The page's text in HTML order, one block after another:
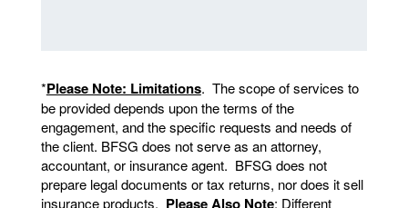
*Please Note: Limitations. The scope of services to
be provided depends upon the terms of the
engagement, and the specific requests and needs of
the client. BFSG does not serve as an attorney,
accountant, or insurance agent. BFSG does not
prepare legal documents or tax returns, nor does it sell
insurance products. Please Also Note: Different